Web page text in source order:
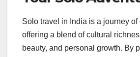
Solo travel in India is a journey of
offering a blend of cultural
beauty, and personal growth. By